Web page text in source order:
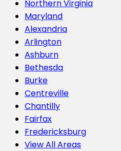
Northern Virginia
Maryland
Alexandria
Arlington
Ashburn
Bethesda
Burke
Centreville
Chantilly
Fairfax
Fredericksburg
View All Areas